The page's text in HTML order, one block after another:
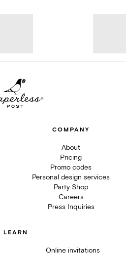
COMPANY
About
Pricing
Promo codes
Personal design services
Party Shop
Careers
Press Inquiries
LEARN
Online invitations